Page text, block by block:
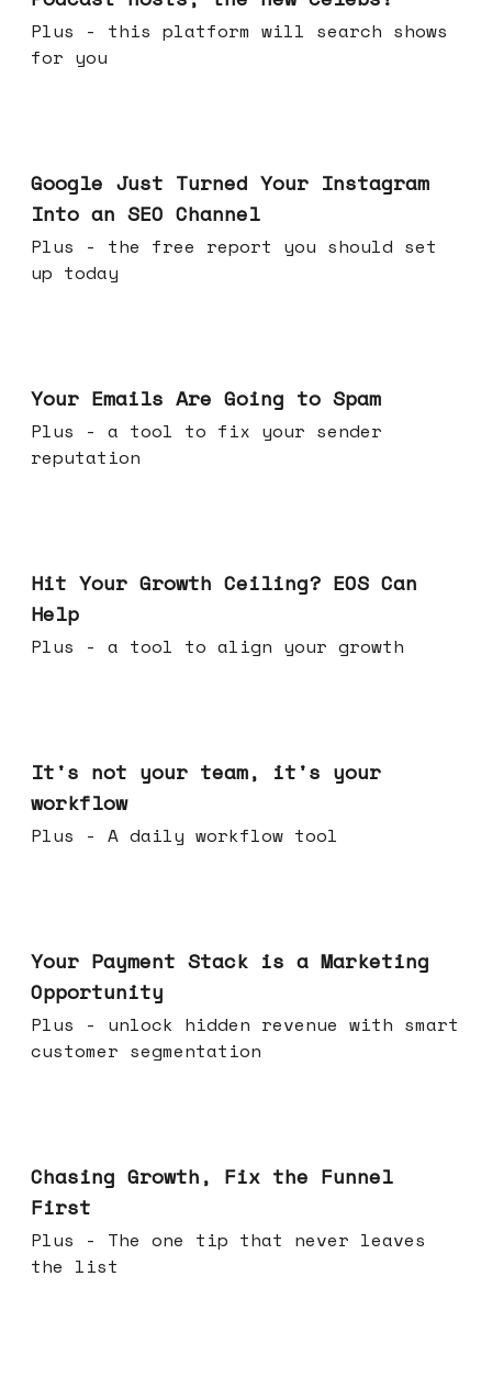
Plus - this platform will search shows
for you
Google Just Turned Your Instagram
Into an SEO Channel
Plus - the free report you should set
up today
Your Emails Are Going to Spam
Plus - a tool to fix your sender
reputation
Hit Your Growth Ceiling? EOS Can
Help
Plus - a tool to align your growth
It's not your team, it's your
workflow
Plus - A daily workflow tool
Your Payment Stack is a Marketing
Opportunity
Plus - unlock hidden revenue with smart
customer segmentation
Chasing Growth, Fix the Funnel
First
Plus - The one tip that never leaves
the list